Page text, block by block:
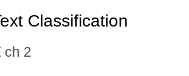
Classification
ch 2